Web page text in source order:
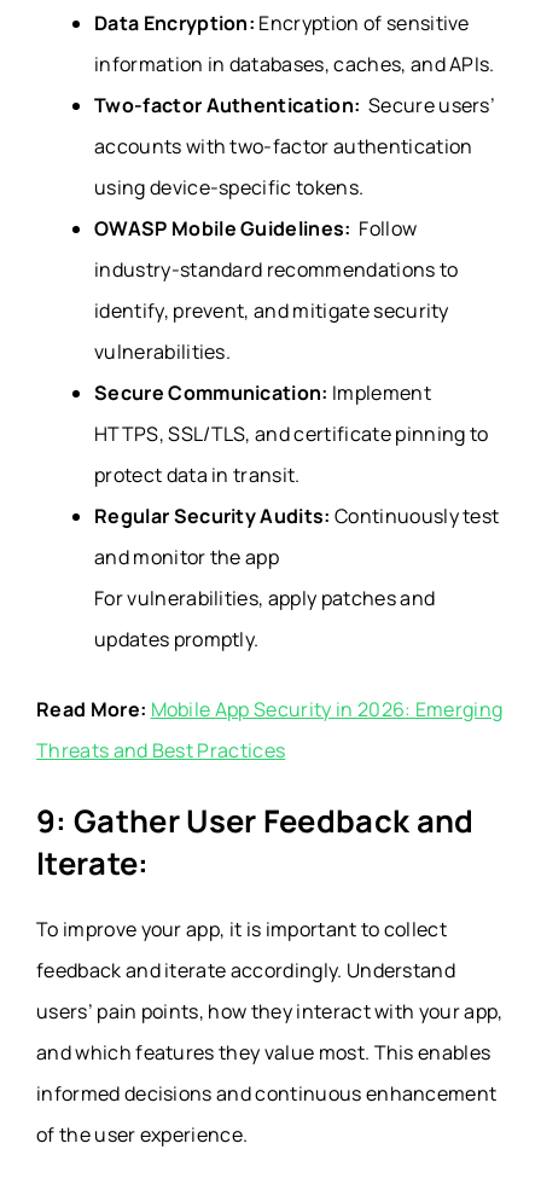
Data Encryption: Encryption of sensitive
information in databases, caches, and APIs.
Two-factor Authentication: Secure users’
accounts with two-factor authentication
using device-specific tokens.
OWASP Mobile Guidelines: Follow
industry-standard recommendations to
identify, prevent, and mitigate security
vulnerabilities.
Secure Communication: Implement
HTTPS, SSL/TLS, and certificate pinning to
protect data in transit.
Regular Security Audits: Continuously test
and monitor the app
For vulnerabilities, apply patches and
updates promptly.
Read More: Mobile App Security in 2026: Emerging
Threats and Best Practices
9: Gather User Feedback and
Iterate:
To improve your app, it is important to collect
feedback and iterate accordingly. Understand
users’ pain points, how they interact with your app,
and which features they value most. This enables
informed decisions and continuous enhancement
of the user experience.